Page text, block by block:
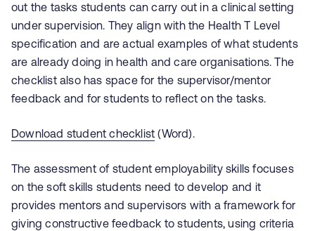
out the tasks students can carry out in a clinical setting
under supervision. They align with the Health T Level
specification and are actual examples of what students
are already doing in health and care organisations. The
checklist also has space for the supervisor/mentor
feedback and for students to reflect on the tasks.
Download student checklist (Word).
The assessment of student employability skills focuses
on the soft skills students need to develop and it
provides mentors and supervisors with a framework for
giving constructive feedback to students, using criteria